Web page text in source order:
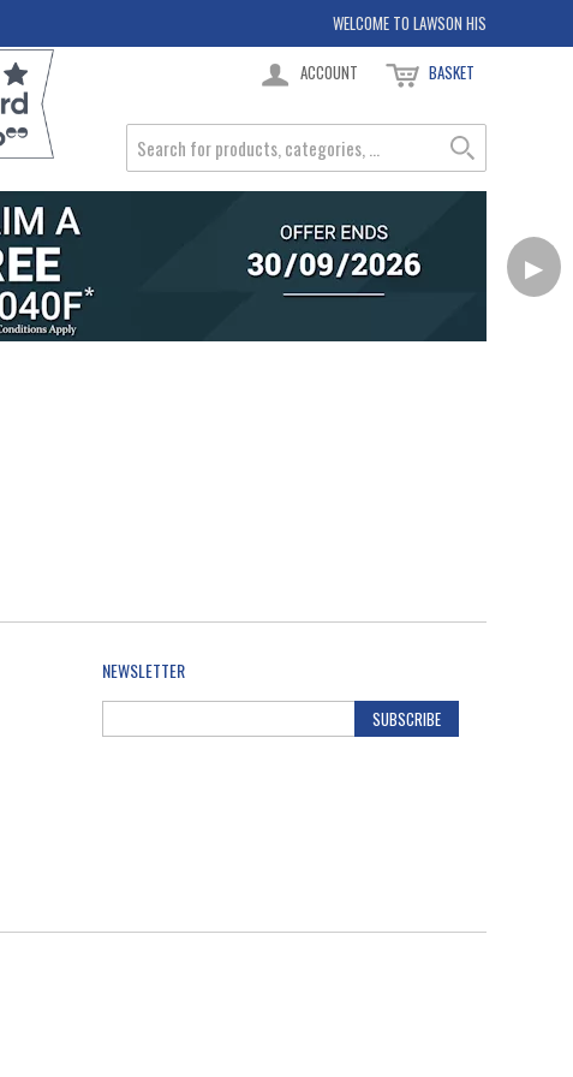
WELCOME TO LAWSON HIS
ACCOUNT BASKET
▶
NEWSLETTER
SUBSCRIBE